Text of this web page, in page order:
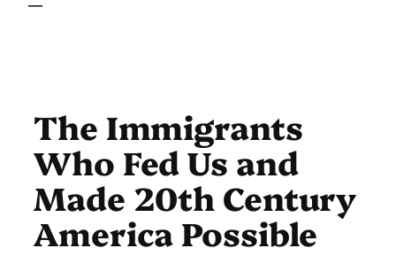
The Immigrants
Who Fed Us and
Made 20th Century
America Possible